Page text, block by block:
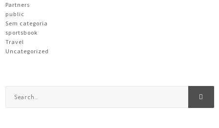
Partners
public
Sem categoria
sportsbook
Travel
Uncategorized